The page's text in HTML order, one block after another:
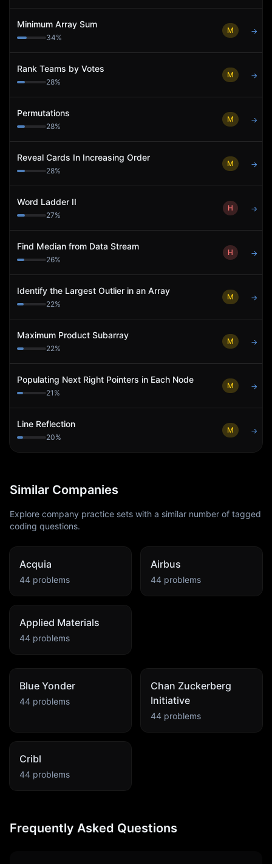
Minimum Array Sum
34%
M →
Rank Teams by Votes
28%
M →
Permutations
28%
M →
Reveal Cards In Increasing Order
28%
M →
Word Ladder II
27%
H →
Find Median from Data Stream
26%
H →
Identify the Largest Outlier in an Array
22%
M →
Maximum Product Subarray
22%
M →
Populating Next Right Pointers in Each Node
21 %
M →
Line Reflection
20%
M →
Similar Companies
Explore company practice sets with a similar number of tagged
coding questions.
Acquia
44 problems
Airbus
44 problems
Applied Materials
44 problems
Blue Yonder
44 problems
Chan Zuckerberg
Initiative
44 problems
Cribl
44 problems
Frequently Asked Questions